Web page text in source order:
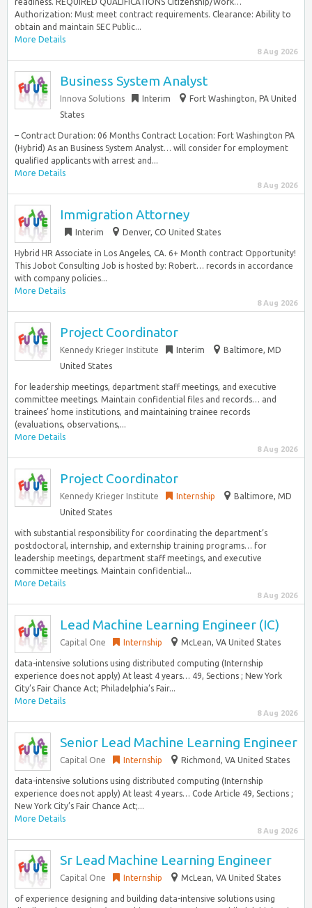
Authorization: Must meet contract requirements. Clearance: Ability to
obtain and maintain SEC Public...
More Details
8 Aug 2026
Business System Analyst
Innova Solutions Interim
Fort Washington, PA United
States
– Contract Duration: 06 Months Contract Location: Fort Washington PA
(Hybrid) As an Business System Analyst… will consider for employment
qualified applicants with arrest and...
More Details
8 Aug 2026
Immigration Attorney
Interim Denver, CO United States
Hybrid HR Associate in Los Angeles, CA. 6+ Month contract Opportunity!
This Jobot Consulting Job is hosted by: Robert… records in accordance
with company policies...
More Details
8 Aug 2026
Project Coordinator
Kennedy Krieger Institute Interim
Baltimore, MD
United States
for leadership meetings, department staff meetings, and executive
committee meetings. Maintain confidential files and records… and
trainees’ home institutions, and maintaining trainee records
(evaluations, observations,...
More Details
8 Aug 2026
Project Coordinator
Kennedy Krieger Institute Internship
Baltimore, MD
United States
with substantial responsibility for coordinating the department’s
postdoctoral, internship, and externship training programs… for
leadership meetings, department staff meetings, and executive
committee meetings. Maintain confidential...
More Details
8 Aug 2026
Lead Machine Learning Engineer (IC)
Capital One Internship McLean, VA United States
data-intensive solutions using distributed computing (Internship
experience does not apply) At least 4 years… 49, Sections ; New York
City’s Fair Chance Act; Philadelphia’s Fair...
More Details
8 Aug 2026
Senior Lead Machine Learning Engineer
Capital One Internship Richmond, VA United States
data-intensive solutions using distributed computing (Internship
experience does not apply) At least 4 years… Code Article 49, Sections ;
New York City’s Fair Chance Act;...
More Details
8 Aug 2026
Sr Lead Machine Learning Engineer
Capital One Internship McLean, VA United States
of experience designing and building data-intensive solutions using